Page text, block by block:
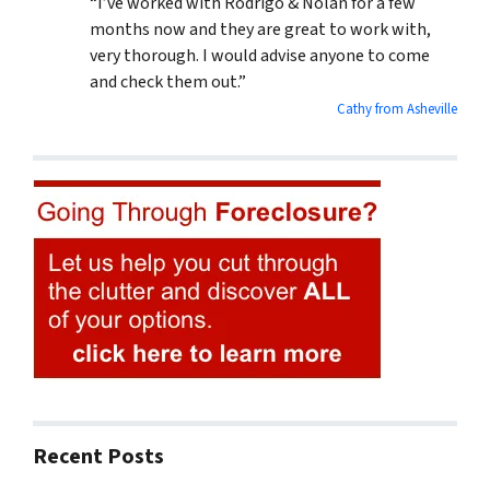
months now and they are great to work with,
very thorough. I would advise anyone to come
and check them out.”
Cathy from Asheville
Recent Posts